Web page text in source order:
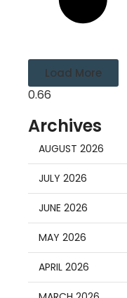
Load More
Archives
AUGUST 2026
JULY 2026
JUNE 2026
MAY 2026
APRIL 2026